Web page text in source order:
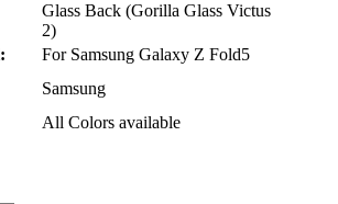
Glass Back (Gorilla Glass Victus
2)
For Samsung Galaxy Z Fold5
Samsung
All Colors available